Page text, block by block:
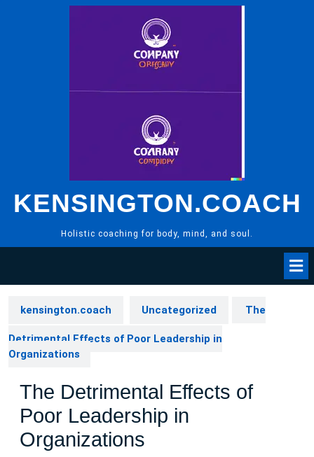
KENSINGTON.COACH
Holistic coaching for body, mind, and soul.
kensington.coach Uncategorized The
Detrimental Effects of Poor Leadership in
Organizations
The Detrimental Effects of
Poor Leadership in
Organizations